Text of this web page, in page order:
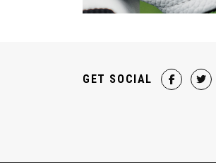
GET SOCIAL